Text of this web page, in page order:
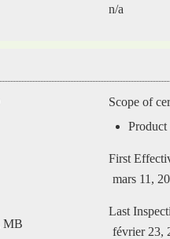
n/a
MB
Scope of
First
mars 11,
Last
février 23,